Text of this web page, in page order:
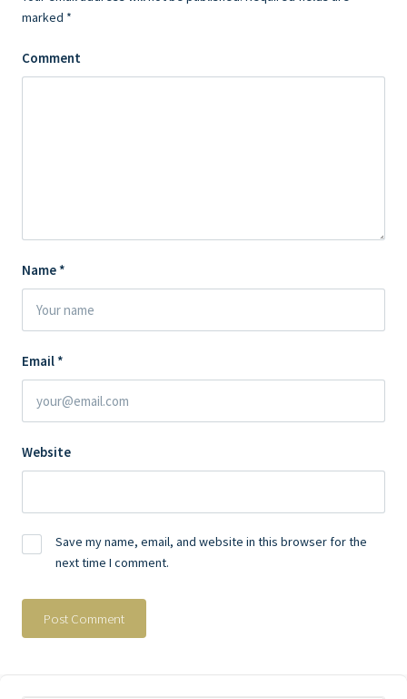
marked *
Comment
Name*
Email*
Website
Save my name, email, and website in this browser for the
next time I comment.